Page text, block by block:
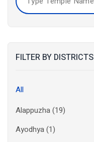
FILTER BY DISTRICTS
All
Alappuzha(19)
Ayodhya(1)